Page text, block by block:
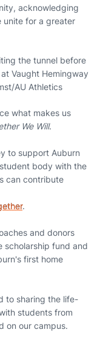
acknowledging
unite for a greater
the tunnel before
Vaught Hemingway
AU Athletics
what makes us
We Will.
to support Auburn
body with the
can contribute
.
and donors
fund and
first home
to sharing the life-
students from
on our campus.